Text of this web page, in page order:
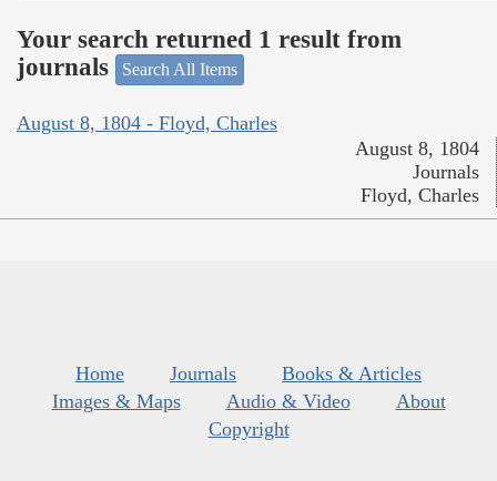
Your search returned 1 result from
journals
Search All Items
August 8, 1804 - Floyd, Charles
August 8, 1804
Journals
Floyd, Charles
Home Journals
Books & Articles
Images & Maps
Audio & Video
About
Copyright